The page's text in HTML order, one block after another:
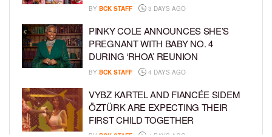
BY BCK STAFF 3 DAYS AGO
PINKY COLE ANNOUNCES SHE’S
PREGNANT WITH BABY NO. 4
DURING ‘RHOA’ REUNION
BY BCK STAFF 4 DAYS AGO
VYBZ KARTEL AND FIANCÉE SIDEM
ÖZTÜRK ARE EXPECTING THEIR
FIRST CHILD TOGETHER